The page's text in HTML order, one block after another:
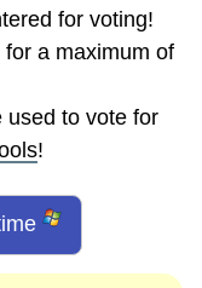
for voting!
a maximum of
used to vote for
!